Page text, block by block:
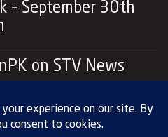
– September 30th
on STV News